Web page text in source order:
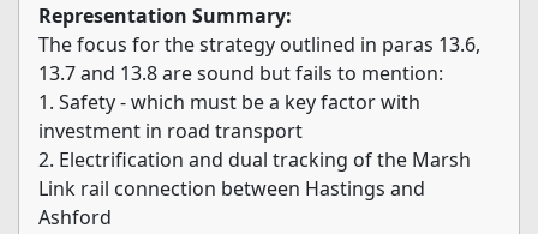
Representation Summary:
The focus for the strategy outlined in paras 13.6,
13.7 and 13.8 are sound but fails to mention:
1. Safety - which must be a key factor with
investment in road transport
2. Electrification and dual tracking of the Marsh
Link rail connection between Hastings and
Ashford